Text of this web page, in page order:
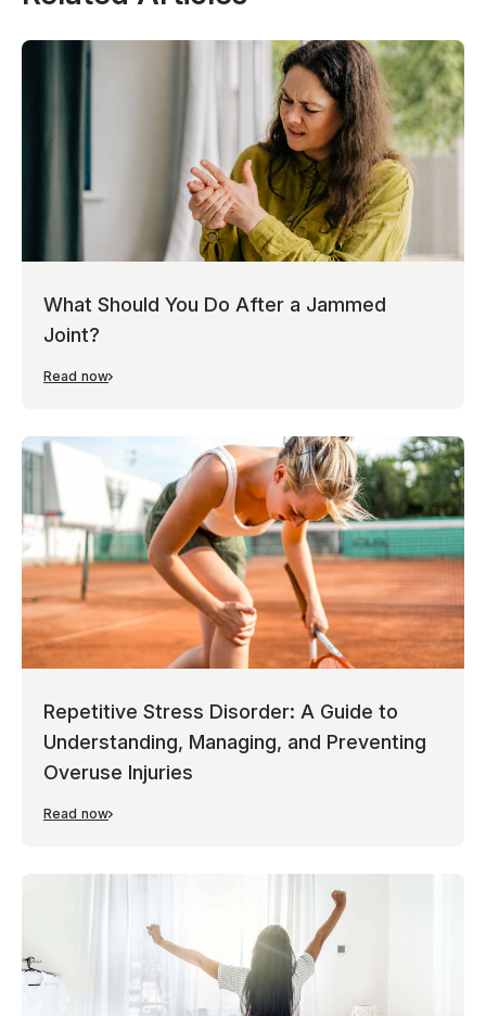
What Should You Do After a Jammed
Joint?
Read now
Repetitive Stress Disorder: A Guide to
Understanding, Managing, and Preventing
Overuse Injuries
Read now